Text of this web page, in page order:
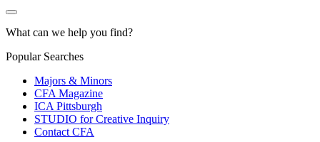
What can we help you find?
Popular Searches
Majors & Minors
CFA Magazine
ICA Pittsburgh
STUDIO for Creative Inquiry
Contact CFA